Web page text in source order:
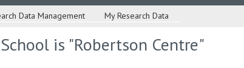
Data Management My Research Data
is "Robertson Centre"